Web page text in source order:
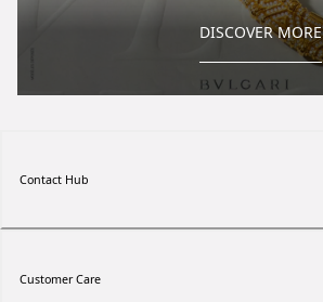
DISCOVER MORE
Contact Hub
Customer Care